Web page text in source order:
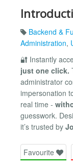
Backend &
Administration,
🔐 Instantly
just one click.
administrator
impersonation
real time -
guesswork.
it’s trusted by
Favourite